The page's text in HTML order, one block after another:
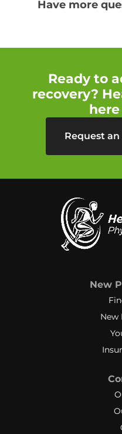
Have more
Ready to
recovery?
Request
New
New